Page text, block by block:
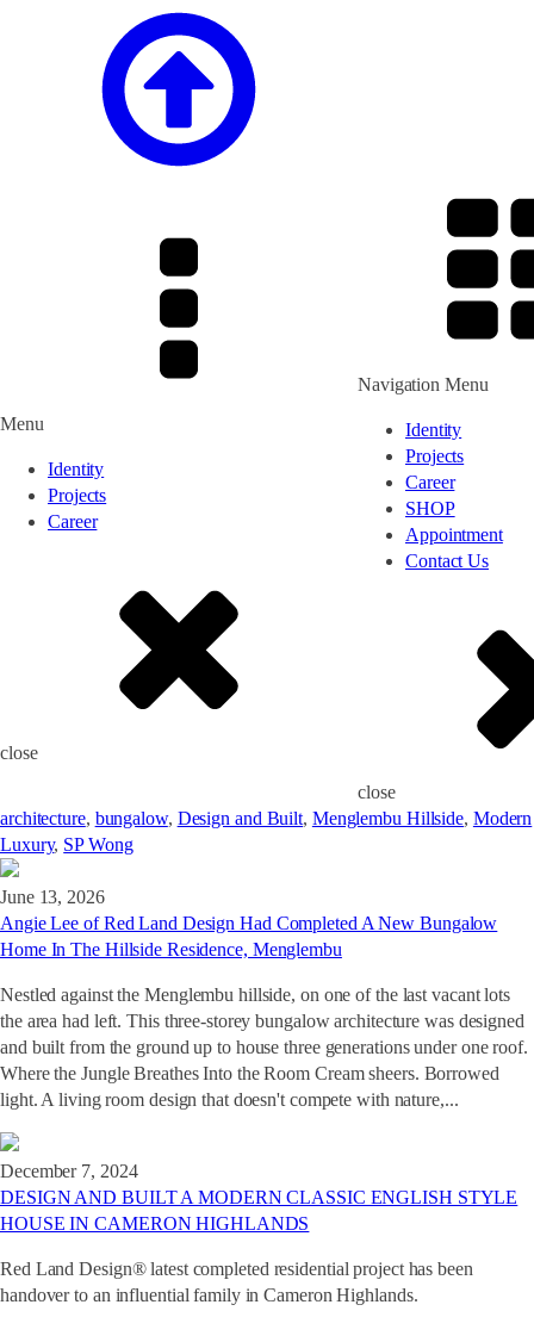
Menu
Identity
Projects
Career
close
Navigation Menu
Identity
Projects
Career
SHOP
Appointment
Contact Us
close
architecture, bungalow, Design and Built, Menglembu Hillside, Modern
Luxury, SP Wong
June 13, 2026
Angie Lee of Red Land Design Had Completed A New Bungalow
Home In The Hillside Residence, Menglembu
Nestled against the Menglembu hillside, on one of the last vacant lots
the area had left. This three-storey bungalow architecture was designed
and built from the ground up to house three generations under one roof.
Where the Jungle Breathes Into the Room Cream sheers. Borrowed
light. A living room design that doesn't compete with nature,...
December 7, 2024
DESIGN AND BUILT A MODERN CLASSIC ENGLISH STYLE
HOUSE IN CAMERON HIGHLANDS
Red Land Design® latest completed residential project has been
handover to an influential family in Cameron Highlands.